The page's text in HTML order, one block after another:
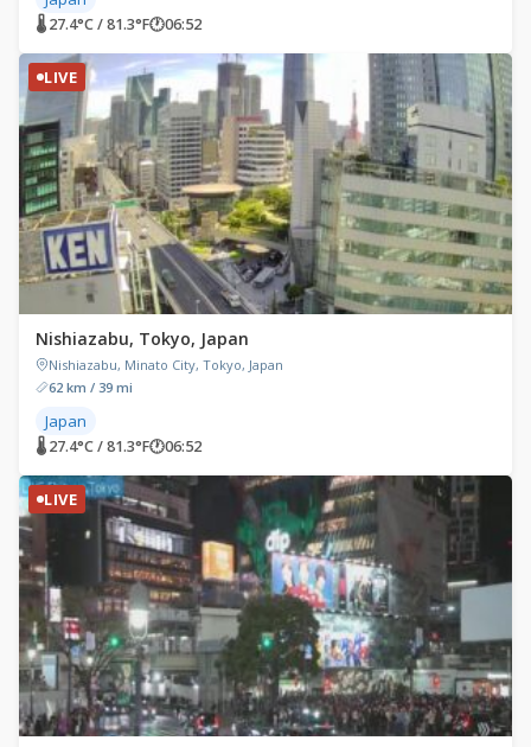
🌡 27.4°C / 81.3°F🕐06:52
LIVE
Nishiazabu, Tokyo, Japan
Nishiazabu, Minato City, Tokyo, Japan
62 km / 39 mi
Japan
🌡 27.4°C / 81.3°F🕐06:52
LIVE